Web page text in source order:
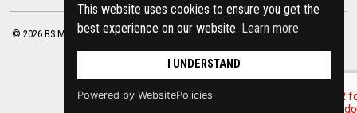
This website uses cookies to ensure you get the
best experience on our website. Learn more
I UNDERSTAND
Powered by WebsitePolicies
© 2026 BS Motorsport Ltd. Registered Company Number: 3210942 |Privacy Policy
| Terms of Business Site by racecar